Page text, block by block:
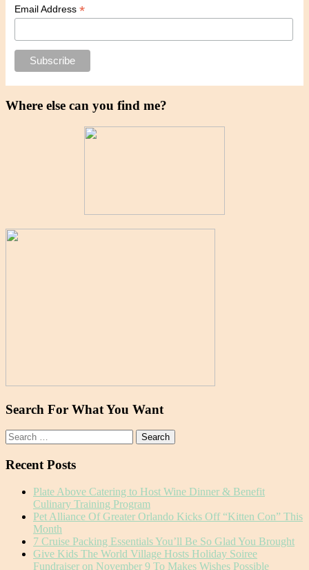
Email Address *
Where else can you find me?
Search For What You Want
Search
for:
Recent Posts
Plate Above Catering to Host Wine Dinner & Benefit
Culinary Training Program
Pet Alliance Of Greater Orlando Kicks Off “Kitten Con” This
Month
7 Cruise Packing Essentials You’ll Be So Glad You Brought
Give Kids The World Village Hosts Holiday Soiree
Fundraiser on November 9 To Makes Wishes Possible